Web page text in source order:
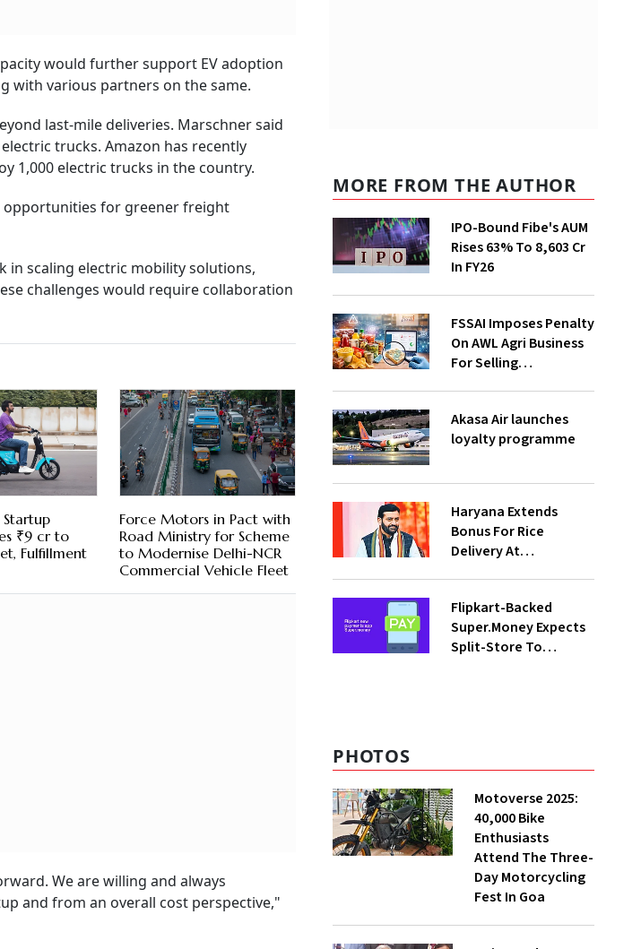
would further support EV adoption
with various partners on the same.
last-mile deliveries. Marschner said
trucks. Amazon has recently
1,000 electric trucks in the country.
opportunities for greener freight
in scaling electric mobility solutions,
challenges would require collaboration
Startup
₹9 cr to
Fulfillment
Force Motors in Pact with
Road Ministry for Scheme
to Modernise Delhi-NCR
Commercial Vehicle Fleet
We are willing and always
and from an overall cost perspective,"
MORE FROM THE AUTHOR
IPO-Bound Fibe's AUM
Rises 63% To ₹8,603 Cr
In FY26
FSSAI Imposes Penalty
On AWL Agri Business
For Selling
Akasa Air launches
loyalty programme
Haryana Extends
Bonus For Rice
Delivery At
Flipkart-Backed
Super.Money Expects
Split-Store To
PHOTOS
Motoverse 2025:
40,000 Bike
Enthusiasts
Attend The Three-
Day Motorcycling
Fest In Goa